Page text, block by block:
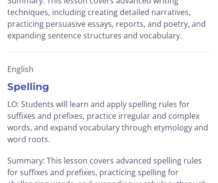
techniques, including creating detailed narratives,
practicing persuasive essays, reports, and poetry, and
expanding sentence structures and vocabulary.
English
Spelling
LO: Students will learn and apply spelling rules for
suffixes and prefixes, practice irregular and complex
words, and expand vocabulary through etymology and
word roots.
Summary: This lesson covers advanced spelling rules
for suffixes and prefixes, practicing spelling for